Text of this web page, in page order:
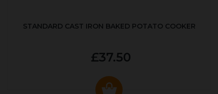
STANDARD CAST IRON BAKED POTATO COOKER
£37.50